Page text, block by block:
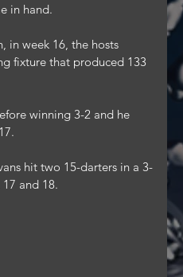
in hand.
in week 16, the hosts
fixture that produced 133
winning 3-2 and he
hit two 15-darters in a 3-
and 18.